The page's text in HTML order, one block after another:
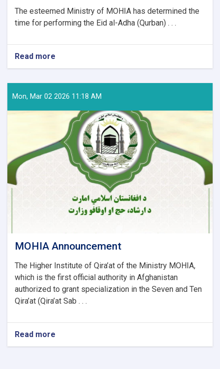
The esteemed Ministry of MOHIA has determined the
time for performing the Eid al-Adha (Qurban) . . .
Read more
Time
Performing
the
Adha
(Qurban)
Prayer
Mon, Mar 02 2026 11:18 AM
MOHIA Announcement
The Higher Institute of Qira’at of the Ministry MOHIA,
which is the first official authority in Afghanistan
authorized to grant specialization in the Seven and Ten
Qira’at (Qira’at Sab . . .
Read more
MOHIA